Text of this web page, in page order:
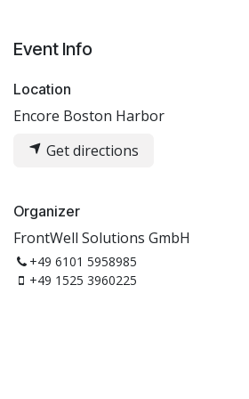
Event Info
Location
Encore Boston Harbor
Get directions
Organizer
FrontWell Solutions GmbH
+49 6101 5958985
+49 1525 3960225